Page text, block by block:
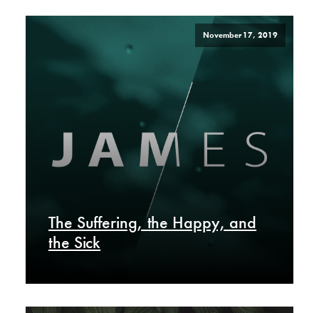
November 17, 2019
The Suffering, the Happy, and
the Sick